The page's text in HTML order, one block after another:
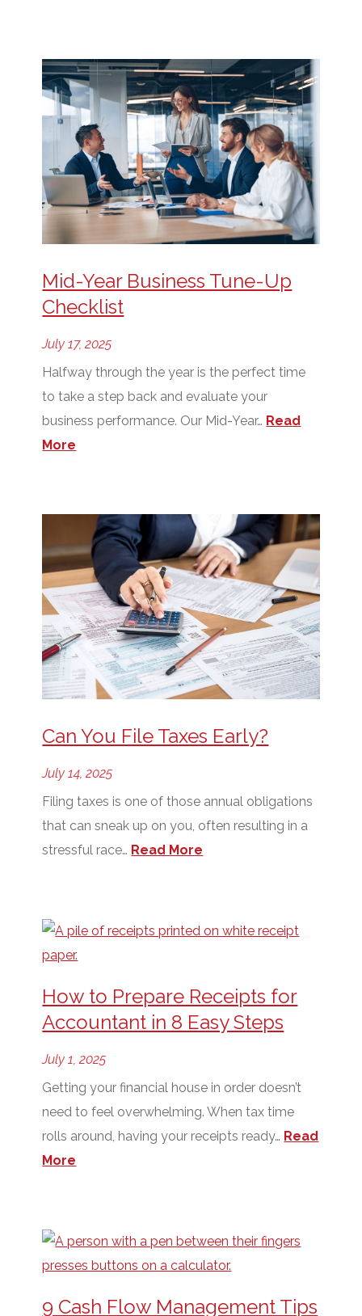
Mid-Year Business Tune-Up
Checklist
July 17, 2025
Halfway through the year is the perfect time
to take a step back and evaluate your
business performance. Our Mid-Year… Read
More
Can You File Taxes Early?
July 14, 2025
Filing taxes is one of those annual obligations
that can sneak up on you, often resulting in a
stressful race… Read More
How to Prepare Receipts for
Accountant in 8 Easy Steps
July 1, 2025
Getting your financial house in order doesn’t
need to feel overwhelming. When tax time
rolls around, having your receipts ready… Read
More
9 Cash Flow Management Tips